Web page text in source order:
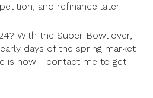
and refinance later.
With the Super Bowl over,
days of the spring market
is now - contact me to get